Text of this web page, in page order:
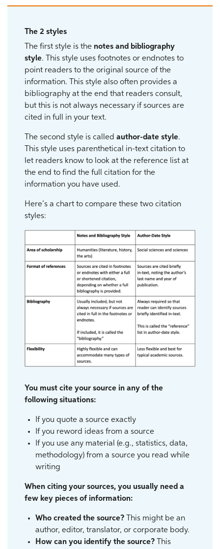
The 2 styles
The first style is the notes and bibliography
style. This style uses footnotes or endnotes to
point readers to the original source of the
information. This style also often provides a
bibliography at the end that readers consult,
but this is not always necessary if sources are
cited in full in your text.
The second style is called author-date style.
This style uses parenthetical in-text citation to
let readers know to look at the reference list at
the end to find the full citation for the
information you have used.
Here’s a chart to compare these two citation
styles:
You must cite your source in any of the
following situations:
If you quote a source exactly
If you reword ideas from a source
If you use any material (e.g., statistics, data,
methodology) from a source you read while
writing
When citing your sources, you usually need a
few key pieces of information:
Who created the source?
This might be an
author, editor, translator, or corporate body.
How can you identify the source?
This